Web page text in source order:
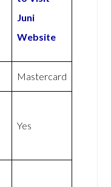
Juni
Website
Mastercard
Yes